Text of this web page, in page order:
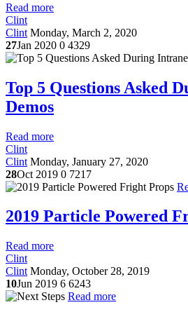
Read more
Clint
Clint Monday, March 2, 2020
27Jan 2020 0 4329
Top 5 Questions Asked
Demos
Read more
Clint
Clint Monday, January 27, 2020
28Oct 2019 0 7217
2019 Particle Powered
Read more
Clint
Clint Monday, October 28, 2019
10Jun 2019 6 6243
Read more